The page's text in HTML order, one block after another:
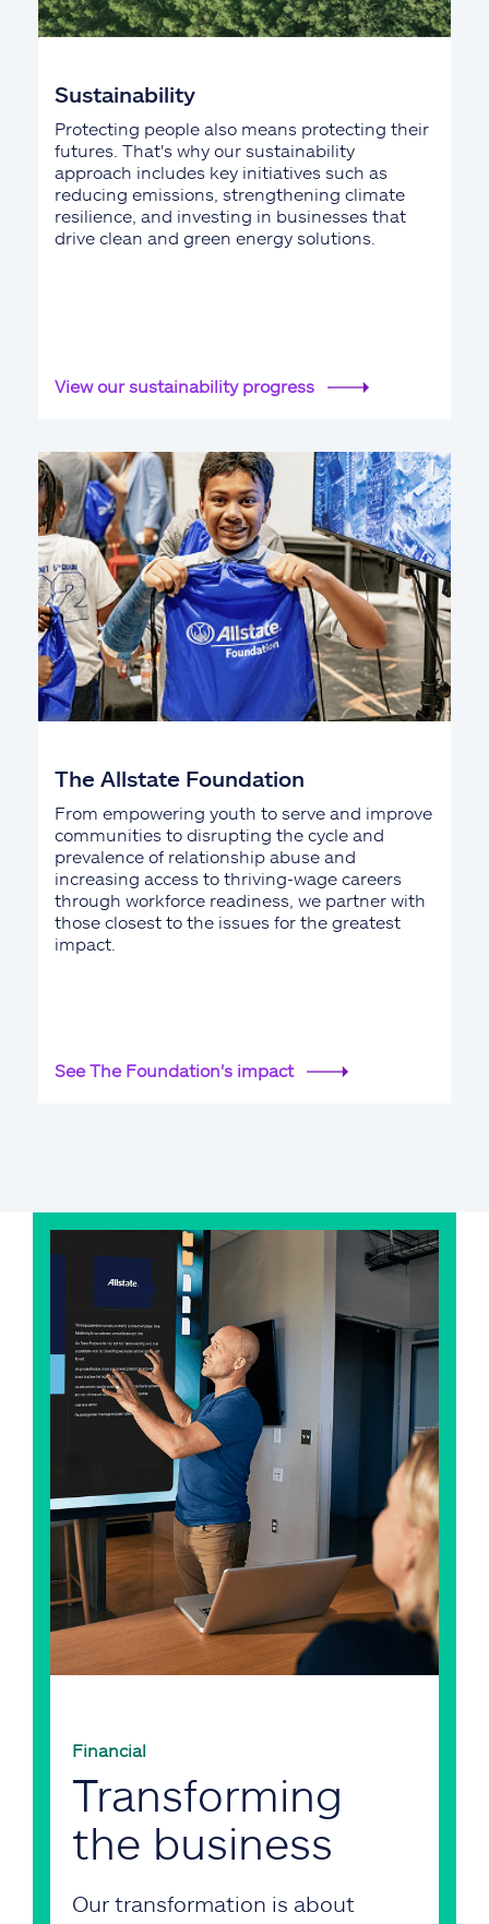
Sustainability
Protecting people also means protecting their
futures. That's why our sustainability
approach includes key initiatives such as
reducing emissions, strengthening climate
resilience, and investing in businesses that
drive clean and green energy solutions.
View our sustainability progress
The Allstate Foundation
From empowering youth to serve and improve
communities to disrupting the cycle and
prevalence of relationship abuse and
increasing access to thriving-wage careers
through workforce readiness, we partner with
those closest to the issues for the greatest
impact.
See The Foundation's impact
Financial
Transforming
the business
Our transformation is about